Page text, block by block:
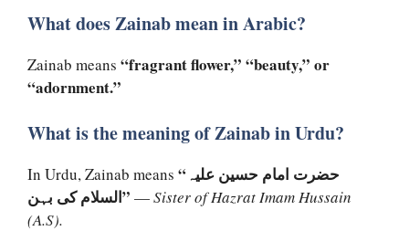
What does Zainab mean in Arabic?
Zainab means “fragrant flower,” “beauty,” or
“adornment.”
What is the meaning of Zainab in Urdu?
In Urdu, Zainab means “حضرت امام حسین علیہ
السلام کی بہن” —Sister of Hazrat Imam Hussain
(A.S).